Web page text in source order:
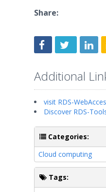
Share:
Additional
visit RDS-
Discover RDS-
Categories:
Cloud computing
Tags: